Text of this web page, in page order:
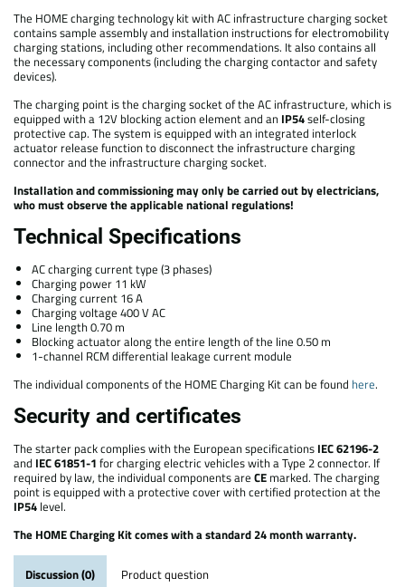
The HOME charging technology kit with AC infrastructure charging socket
contains sample assembly and installation instructions for electromobility
charging stations, including other recommendations. It also contains all
the necessary components (including the charging contactor and safety
devices).
The charging point is the charging socket of the AC infrastructure, which is
equipped with a 12V blocking action element and an IP54self-closing
protective cap. The system is equipped with an integrated interlock
actuator release function to disconnect the infrastructure charging
connector and the infrastructure charging socket.
Installation and commissioning may only be carried out by electricians,
who must observe the applicable national regulations!
Technical Specifications
AC charging current type (3 phases)
Charging power 11 kW
Charging current 16 A
Charging voltage 400 V AC
Line length 0.70 m
Blocking actuator along the entire length of the line 0.50 m
1-channel RCM differential leakage current module
The individual components of the HOME Charging Kit can be found here.
Security and certificates
The starter pack complies with the European specifications IEC 62196-2
and IEC 61851-1 for charging electric vehicles with a Type 2 connector. If
required by law, the individual components are CE marked. The charging
point is equipped with a protective cover with certified protection at the
IP54 level.
The HOME Charging Kit comes with a standard 24 month warranty.
Discussion (0) Product question